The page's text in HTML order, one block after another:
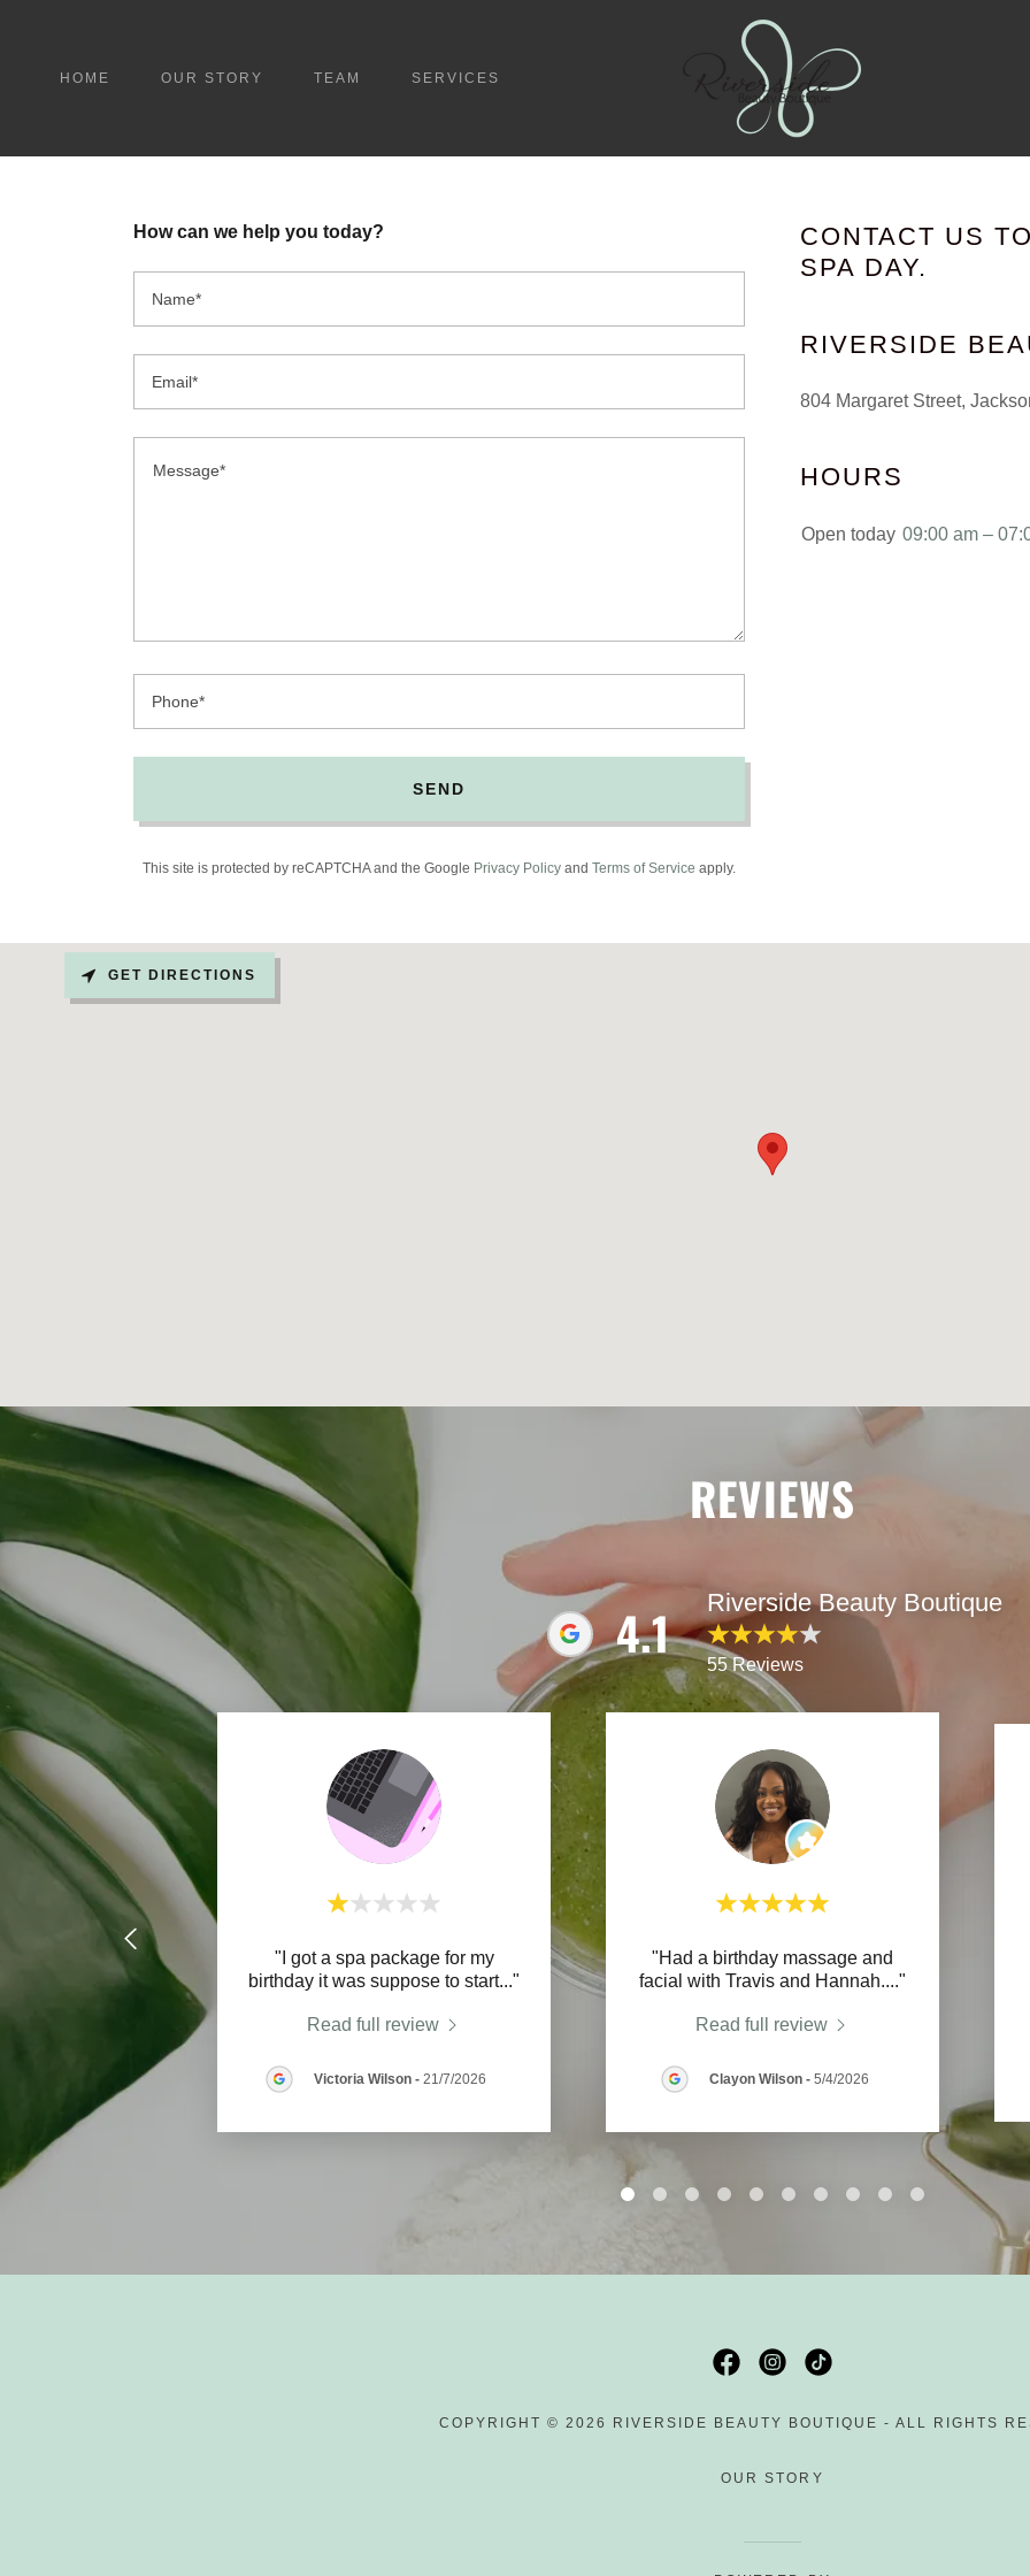
HOME OUR STORY TEAM SERVICES
How can we help you today?
Name*
Email*
Phone*
SEND
This site is protected by reCAPTCHA and the Google Privacy Policy and Terms of Service apply.
CONTACT US
SPA DAY.
RIVERSIDE
804 Margaret Street,
HOURS
Open today 09:00 am –
GET DIRECTIONS
REVIEWS
4.1 Riverside Beauty Boutique
55 Reviews
"I got a spa package for my
birthday it was suppose to start..."
Read full review
Victoria Wilson - 21/7/2026
"Had a birthday massage and
facial with Travis and Hannah...."
Read full review
Clayon Wilson- 5/4/2026
COPYRIGHT © 2026 RIVERSIDE BEAUTY BOUTIQUE - ALL RIGHTS
OUR STORY